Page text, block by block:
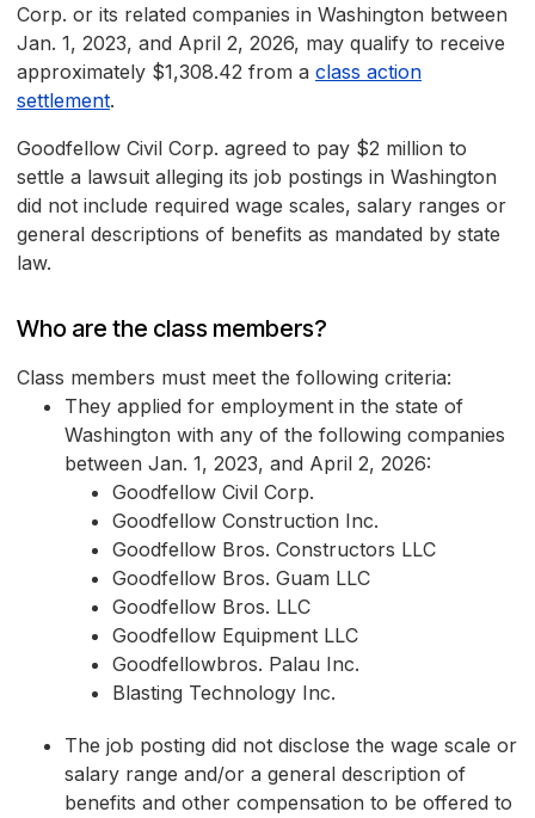
Corp. or its related companies in Washington between
Jan. 1, 2023, and April 2, 2026, may qualify to receive
approximately $1,308.42 from a class action
settlement.
Goodfellow Civil Corp. agreed to pay $2 million to
settle a lawsuit alleging its job postings in Washington
did not include required wage scales, salary ranges or
general descriptions of benefits as mandated by state
law.
Who are the class members?
Class members must meet the following criteria:
They applied for employment in the state of
Washington with any of the following companies
between Jan. 1, 2023, and April 2, 2026:
Goodfellow Civil Corp.
Goodfellow Construction Inc.
Goodfellow Bros. Constructors LLC
Goodfellow Bros. Guam LLC
Goodfellow Bros. LLC
Goodfellow Equipment LLC
Goodfellowbros. Palau Inc.
Blasting Technology Inc.
The job posting did not disclose the wage scale or
salary range and/or a general description of
benefits and other compensation to be offered to